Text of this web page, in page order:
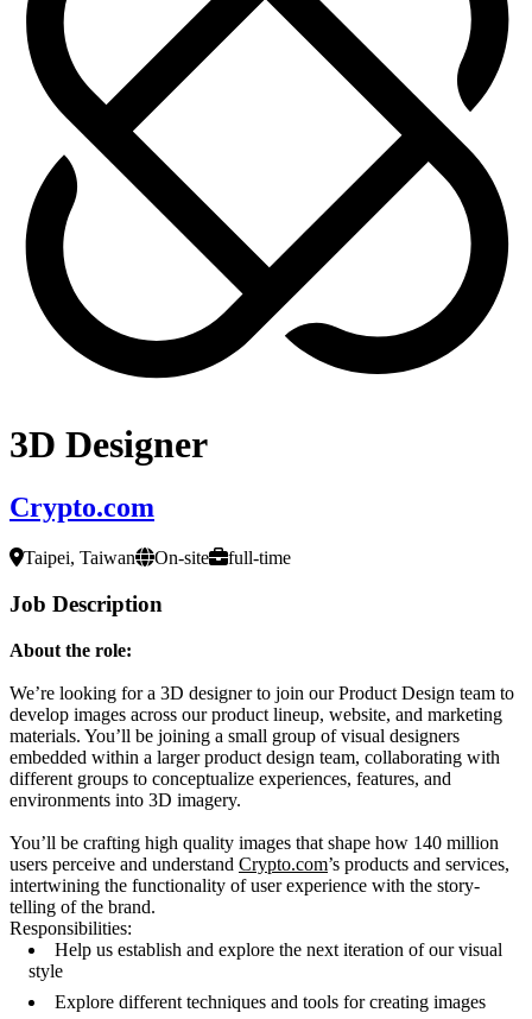
3D Designer
Crypto.com
Taipei, Taiwan On-site full-time
Job Description
About the role:
We’re looking for a 3D designer to join our Product Design team to
develop images across our product lineup, website, and marketing
materials. You’ll be joining a small group of visual designers
embedded within a larger product design team, collaborating with
different groups to conceptualize experiences, features, and
environments into 3D imagery.
You’ll be crafting high quality images that shape how 140 million
users perceive and understand Crypto.com’s products and services,
intertwining the functionality of user experience with the story-
telling of the brand.
Responsibilities:
Help us establish and explore the next iteration of our visual
style
Explore different techniques and tools for creating images